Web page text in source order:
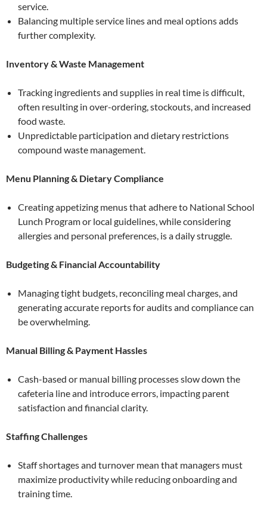
service.
Balancing multiple service lines and meal options adds
further complexity.
Inventory & Waste Management
Tracking ingredients and supplies in real time is difficult,
often resulting in over-ordering, stockouts, and increased
food waste.
Unpredictable participation and dietary restrictions
compound waste management.
Menu Planning & Dietary Compliance
Creating appetizing menus that adhere to National School
Lunch Program or local guidelines, while considering
allergies and personal preferences, is a daily struggle.
Budgeting & Financial Accountability
Managing tight budgets, reconciling meal charges, and
generating accurate reports for audits and compliance can
be overwhelming.
Manual Billing & Payment Hassles
Cash-based or manual billing processes slow down the
cafeteria line and introduce errors, impacting parent
satisfaction and financial clarity.
Staffing Challenges
Staff shortages and turnover mean that managers must
maximize productivity while reducing onboarding and
training time.